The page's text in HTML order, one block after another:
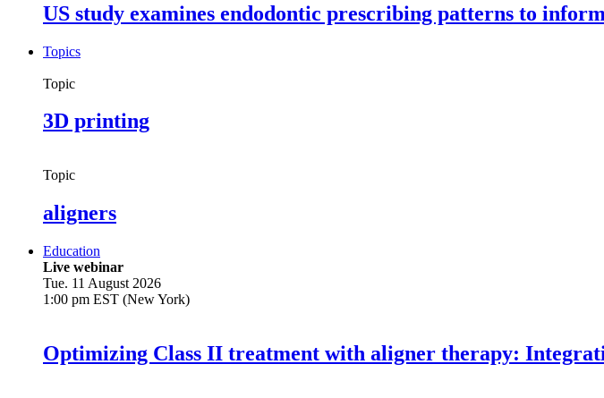
US study examines endodontic prescribing patterns to
Topics
Topic
3D printing
Topic
aligners
Education
Live webinar
Tue. 11 August 2026
1:00 pm EST (New York)
Optimizing Class II treatment with aligner therapy: